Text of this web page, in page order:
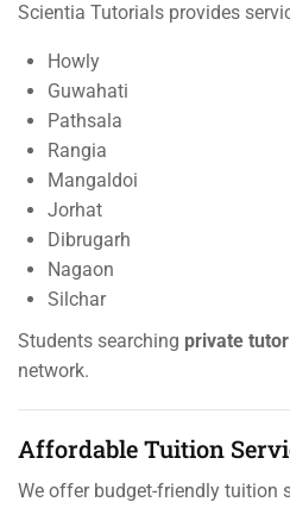
Scientia Tutorials provides
Howly
Guwahati
Pathsala
Rangia
Mangaldoi
Jorhat
Dibrugarh
Nagaon
Silchar
Students searching private
network.
Affordable Tuition
We offer budget-friendly tuition